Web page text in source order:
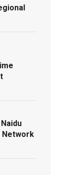
Network